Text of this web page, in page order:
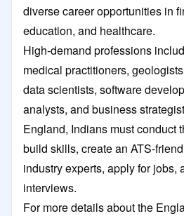
diverse career opportunities in
education, and healthcare.
High-demand professions
medical practitioners,
data scientists, software
analysts, and business
England, Indians must conduct
build skills, create an ATS-
industry experts, apply for jobs,
interviews.
For more details about the